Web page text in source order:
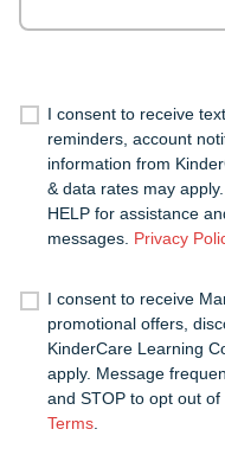
I consent to receive
reminders, account
information from
& data rates may
HELP for assistance
messages. Privacy
I consent to receive
promotional offers,
KinderCare Learning
apply. Message
and STOP to opt out
Terms.